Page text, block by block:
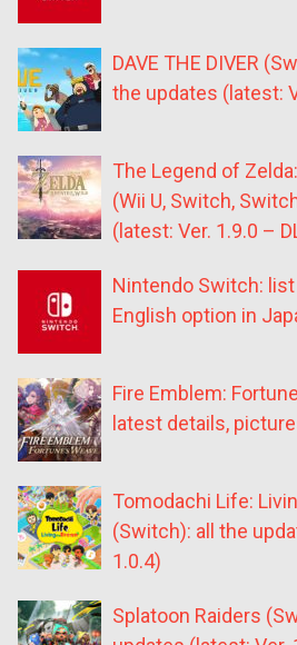
DAVE THE DIVER
the updates (latest:
The Legend of
(Wii U, Switch,
(latest: Ver. 1.9.0 –
Nintendo Switch:
English option in
Fire Emblem:
latest details,
Tomodachi Life:
(Switch): all the
1.0.4)
Splatoon Raiders